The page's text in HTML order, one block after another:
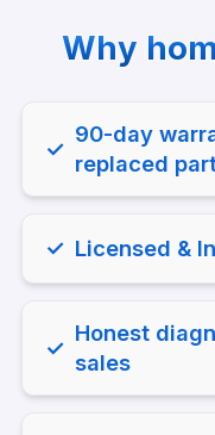
Why
Why
✓
90-day
replaced
✓ Licensed &
✓
Honest
sales